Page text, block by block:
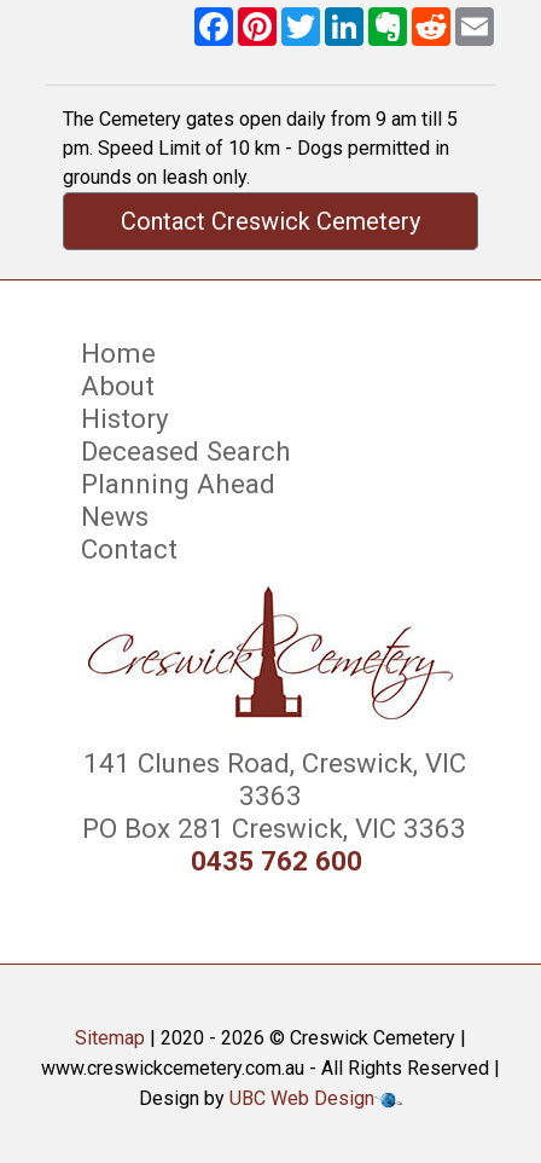
FacebookPinterest
TwitterLinkedInEvernote
RedditEmail
The Cemetery gates open daily from 9 am till 5
pm. Speed Limit of 10 km - Dogs permitted in
grounds on leash only.
Contact Creswick Cemetery
Home
About
History
Deceased Search
Planning Ahead
News
Contact
141 Clunes Road, Creswick, VIC
3363
PO Box 281 Creswick, VIC 3363
0435 762 600
Sitemap | 2020 - 2026 © Creswick Cemetery |
www.creswickcemetery.com.au - All Rights Reserved |
Design by UBC Web Design